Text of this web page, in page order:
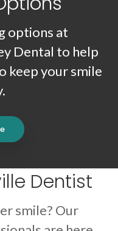
options at
Dental to help
keep your smile
Dentist
smile? Our